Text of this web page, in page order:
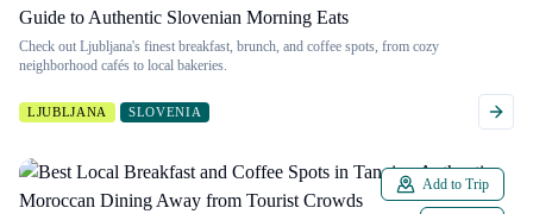
Guide to Authentic Slovenian Morning Eats
Check out Ljubljana's finest breakfast, brunch, and coffee spots, from cozy
neighborhood cafés to local bakeries.
LJUBLJANA SLOVENIA
Add to Trip